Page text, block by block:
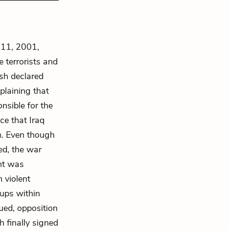
2001,
terrorists and
declared
that
for the
that Iraq
Even though
the war
was
violent
within
opposition
finally signed